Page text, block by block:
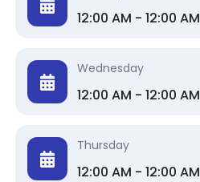
12:00 AM - 12:00 AM
Wednesday
12:00 AM - 12:00 AM
Thursday
12:00 AM - 12:00 AM